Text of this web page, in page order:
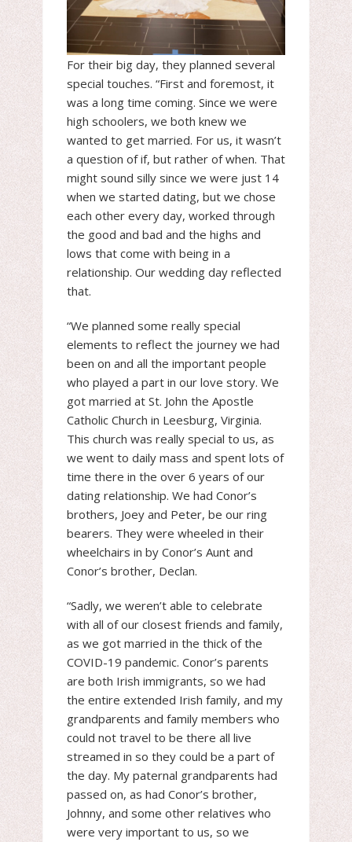
For their big day, they planned several
special touches. “First and foremost, it
was a long time coming. Since we were
high schoolers, we both knew we
wanted to get married. For us, it wasn’t
a question of if, but rather of when. That
might sound silly since we were just 14
when we started dating, but we chose
each other every day, worked through
the good and bad and the highs and
lows that come with being in a
relationship. Our wedding day reflected
that.
“We planned some really special
elements to reflect the journey we had
been on and all the important people
who played a part in our love story. We
got married at St. John the Apostle
Catholic Church in Leesburg, Virginia.
This church was really special to us, as
we went to daily mass and spent lots of
time there in the over 6 years of our
dating relationship. We had Conor’s
brothers, Joey and Peter, be our ring
bearers. They were wheeled in their
wheelchairs in by Conor’s Aunt and
Conor’s brother, Declan.
“Sadly, we weren’t able to celebrate
with all of our closest friends and family,
as we got married in the thick of the
COVID-19 pandemic. Conor’s parents
are both Irish immigrants, so we had
the entire extended Irish family, and my
grandparents and family members who
could not travel to be there all live
streamed in so they could be a part of
the day. My paternal grandparents had
passed on, as had Conor’s brother,
Johnny, and some other relatives who
were very important to us, so we